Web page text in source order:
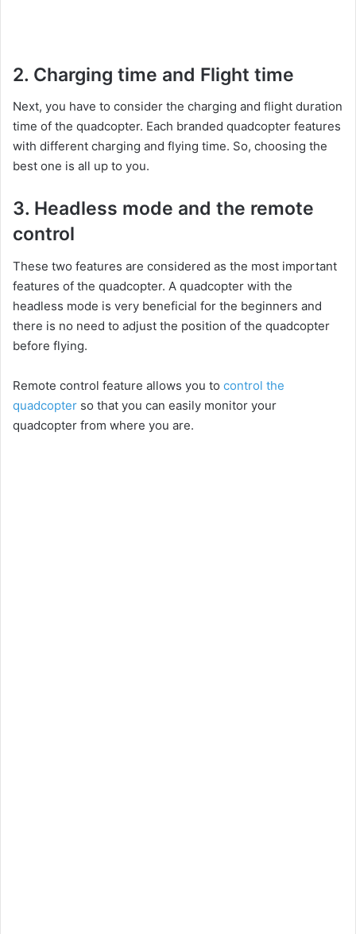
2. Charging time and Flight time
Next, you have to consider the charging and flight duration
time of the quadcopter. Each branded quadcopter features
with different charging and flying time. So, choosing the
best one is all up to you.
3. Headless mode and the remote
control
These two features are considered as the most important
features of the quadcopter. A quadcopter with the
headless mode is very beneficial for the beginners and
there is no need to adjust the position of the quadcopter
before flying.
Remote control feature allows you to control the
quadcopter so that you can easily monitor your
quadcopter from where you are.